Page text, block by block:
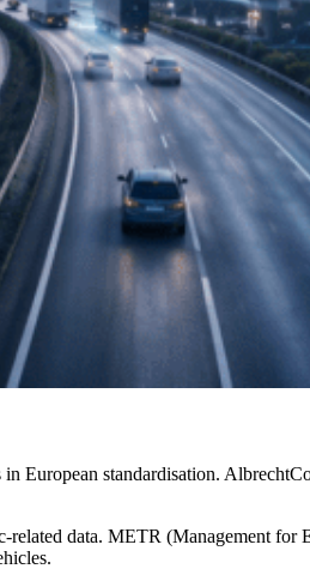
European standardisation.
data. METR (Management for